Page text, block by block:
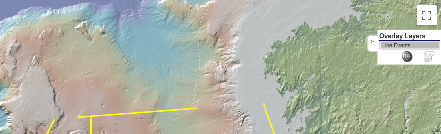
>
Overlay Layers
Line Events